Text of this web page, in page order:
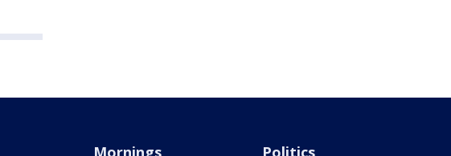
Mornings Politics